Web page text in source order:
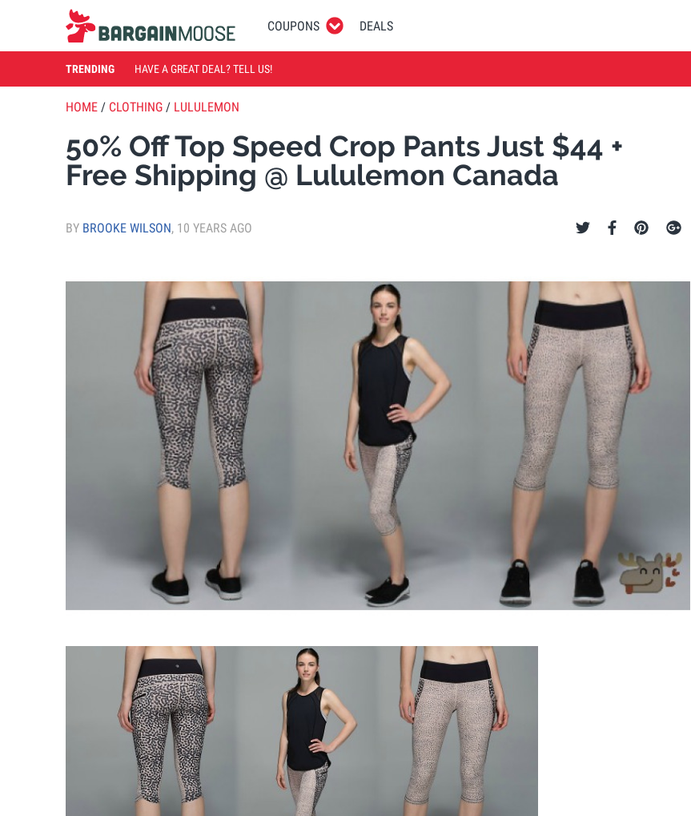
COUPONS DEALS
TRENDING HAVE A GREAT DEAL? TELL US!
HOME / CLOTHING / LULULEMON
50% Off Top Speed Crop Pants Just $44 +
Free Shipping @ Lululemon Canada
BY BROOKE WILSON, 10 YEARS AGO